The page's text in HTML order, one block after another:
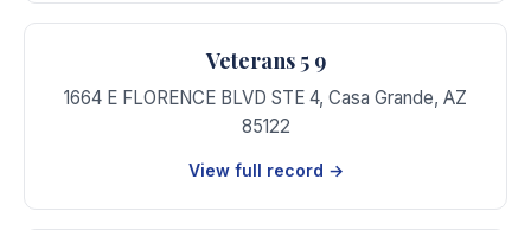
Veterans 5 9
1664 E FLORENCE BLVD STE 4, Casa Grande, AZ
85122
View full record →